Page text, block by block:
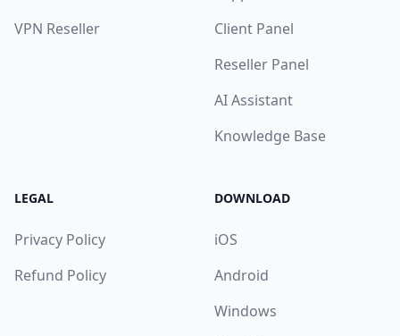
VPN Reseller
Client Panel
Reseller Panel
AI Assistant
Knowledge Base
LEGAL
Privacy Policy
Refund Policy
DOWNLOAD
iOS
Android
Windows